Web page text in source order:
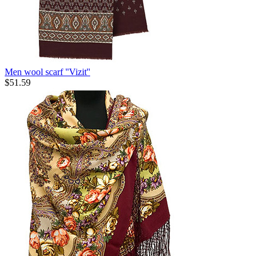
Men wool scarf ''Vizit''
$51.59